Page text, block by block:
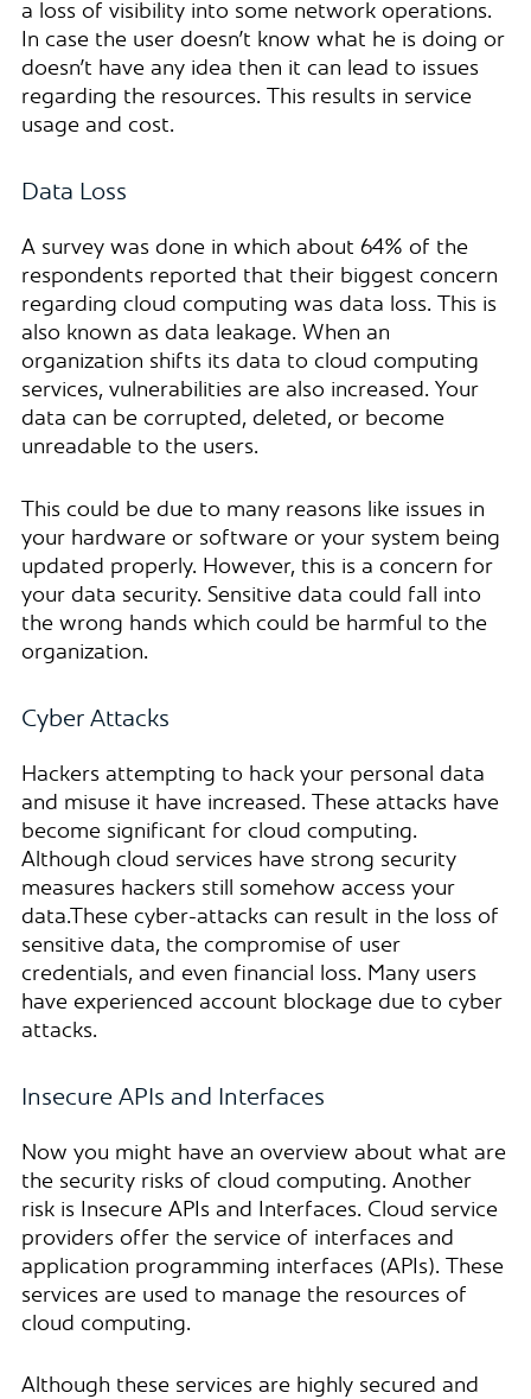
a loss of visibility into some network operations.
In case the user doesn’t know what he is doing or
doesn’t have any idea then it can lead to issues
regarding the resources. This results in service
usage and cost.
Data Loss
A survey was done in which about 64% of the
respondents reported that their biggest concern
regarding cloud computing was data loss. This is
also known as data leakage. When an
organization shifts its data to cloud computing
services, vulnerabilities are also increased. Your
data can be corrupted, deleted, or become
unreadable to the users.
This could be due to many reasons like issues in
your hardware or software or your system being
updated properly. However, this is a concern for
your data security. Sensitive data could fall into
the wrong hands which could be harmful to the
organization.
Cyber Attacks
Hackers attempting to hack your personal data
and misuse it have increased. These attacks have
become significant for cloud computing.
Although cloud services have strong security
measures hackers still somehow access your
data.These cyber-attacks can result in the loss of
sensitive data, the compromise of user
credentials, and even financial loss. Many users
have experienced account blockage due to cyber
attacks.
Insecure APIs and Interfaces
Now you might have an overview about what are
the security risks of cloud computing. Another
risk is Insecure APIs and Interfaces. Cloud service
providers offer the service of interfaces and
application programming interfaces (APIs). These
services are used to manage the resources of
cloud computing.
Although these services are highly secured and